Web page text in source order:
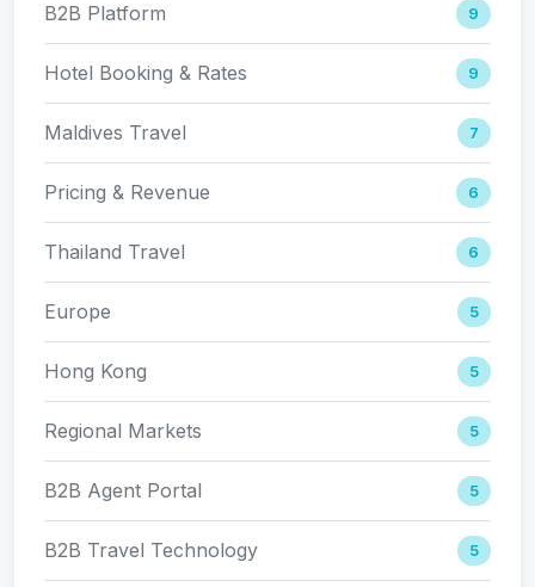
B2B Platform 9
Hotel Booking & Rates 9
Maldives Travel 7
Pricing & Revenue 6
Thailand Travel 6
Europe 5
Hong Kong 5
Regional Markets 5
B2B Agent Portal 5
B2B Travel Technology 5